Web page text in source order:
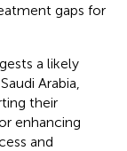
gaps for
a likely
Arabia,
their
enhancing
and